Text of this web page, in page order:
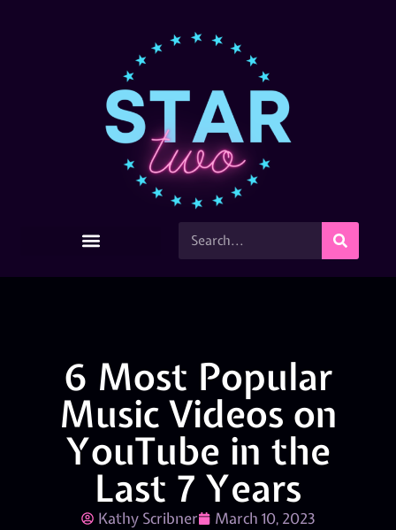
6 Most Popular
Music Videos on
YouTube in the
Last 7 Years
Kathy Scribner March 10, 2023